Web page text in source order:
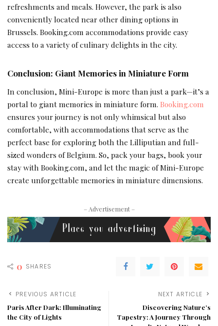
refreshments and meals. However, the park is also
conveniently located near other dining options in
Brussels. Booking.com accommodations provide easy
access to a variety of culinary delights in the city.
Conclusion: Giant Memories in Miniature Form
In conclusion, Mini-Europe is more than just a park—it’s a
portal to giant memories in miniature form. Booking.com
ensures your journey is not only whimsical but also
comfortable, with accommodations that serve as the
perfect base for exploring both the Lilliputian and full-
sized wonders of Belgium. So, pack your bags, book your
stay with Booking.com, and let the magic of Mini-Europe
create unforgettable memories in miniature dimensions.
– Advertisement –
0 SHARES
PREVIOUS ARTICLE
Paris After Dark: Illuminating
the City of Lights
NEXT ARTICLE
Discovering Nature’s
Tapestry: A Journey Through